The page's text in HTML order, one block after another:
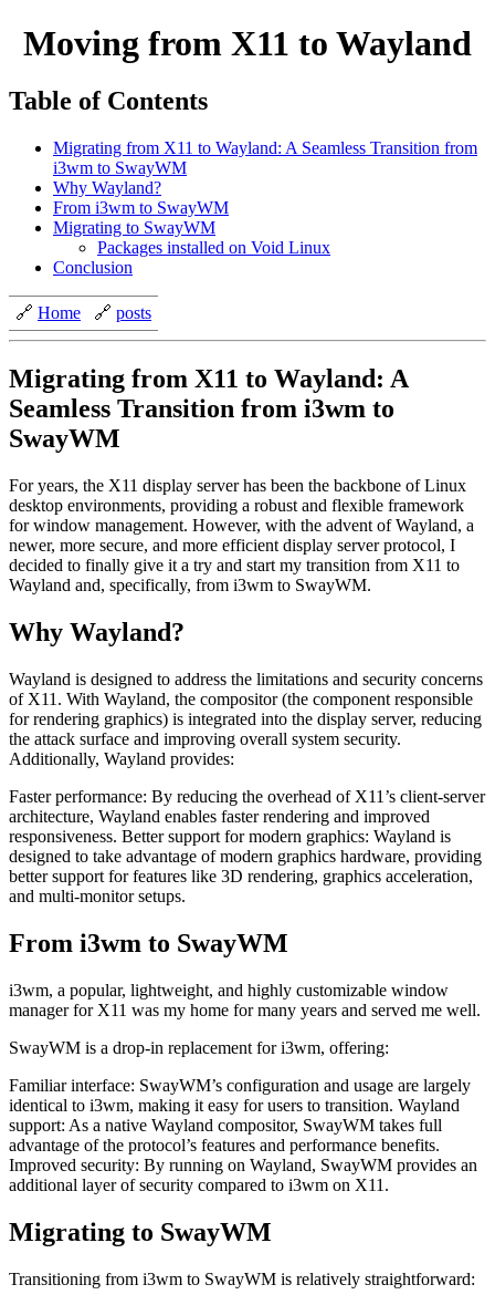
Moving from X11 to Wayland
Table of Contents
Migrating from X11 to Wayland: A Seamless Transition from
i3wm to SwayWM
Why Wayland?
From i3wm to SwayWM
Migrating to SwayWM
Packages installed on Void Linux
Conclusion
🔗 Home 🔗 posts
Migrating from X11 to Wayland: A
Seamless Transition from i3wm to
SwayWM
For years, the X11 display server has been the backbone of Linux
desktop environments, providing a robust and flexible framework
for window management. However, with the advent of Wayland, a
newer, more secure, and more efficient display server protocol, I
decided to finally give it a try and start my transition from X11 to
Wayland and, specifically, from i3wm to SwayWM.
Why Wayland?
Wayland is designed to address the limitations and security concerns
of X11. With Wayland, the compositor (the component responsible
for rendering graphics) is integrated into the display server, reducing
the attack surface and improving overall system security.
Additionally, Wayland provides:
Faster performance: By reducing the overhead of X11’s client-server
architecture, Wayland enables faster rendering and improved
responsiveness. Better support for modern graphics: Wayland is
designed to take advantage of modern graphics hardware, providing
better support for features like 3D rendering, graphics acceleration,
and multi-monitor setups.
From i3wm to SwayWM
i3wm, a popular, lightweight, and highly customizable window
manager for X11 was my home for many years and served me well.
SwayWM is a drop-in replacement for i3wm, offering:
Familiar interface: SwayWM’s configuration and usage are largely
identical to i3wm, making it easy for users to transition. Wayland
support: As a native Wayland compositor, SwayWM takes full
advantage of the protocol’s features and performance benefits.
Improved security: By running on Wayland, SwayWM provides an
additional layer of security compared to i3wm on X11.
Migrating to SwayWM
Transitioning from i3wm to SwayWM is relatively straightforward: